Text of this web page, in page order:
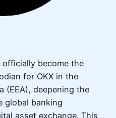
officially become the
for OKX in the
(EEA), deepening the
global banking
asset exchange. This